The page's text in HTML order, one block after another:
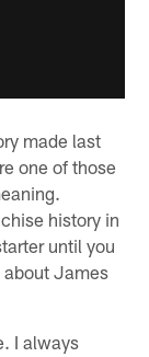
made last
one of those
history in
until you
about James
I always